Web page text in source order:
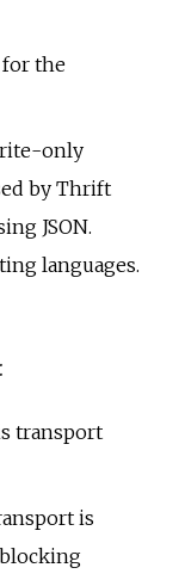
the
only
by Thrift
JSON.
languages.
transport
is